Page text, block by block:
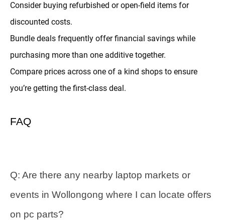
Consider buying refurbished or open-field items for
discounted costs.
Bundle deals frequently offer financial savings while
purchasing more than one additive together.
Compare prices across one of a kind shops to ensure
you’re getting the first-class deal.
FAQ
Q: Are there any nearby laptop markets or
events in Wollongong where I can locate offers
on pc parts?